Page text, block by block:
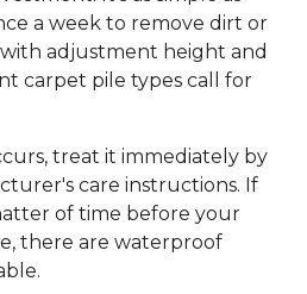
a week to remove dirt or
adjustment height and
carpet pile types call for
treat it immediately by
care instructions. If
of time before your
there are waterproof